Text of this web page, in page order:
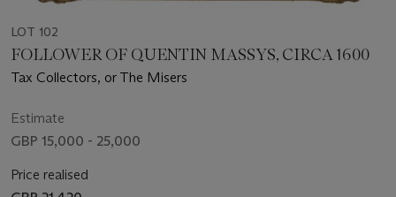
LOT 102
FOLLOWER OF QUENTIN MASSYS, CIRCA 1600
Tax Collectors, or The Misers
Estimate
GBP 15,000 - 25,000
Price realised